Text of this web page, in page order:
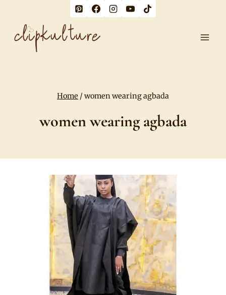
content
Home / women wearing agbada
women wearing agbada